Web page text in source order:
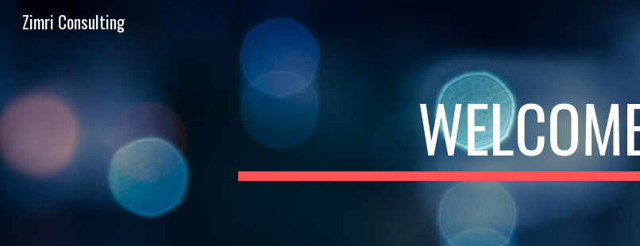
Zimri Consulting